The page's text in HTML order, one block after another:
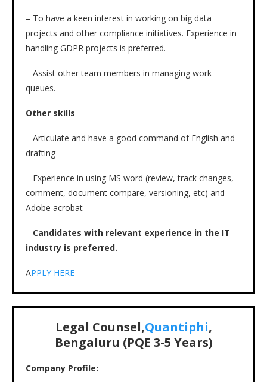
– To have a keen interest in working on big data
projects and other compliance initiatives. Experience in
handling GDPR projects is preferred.
– Assist other team members in managing work
queues.
Other skills
– Articulate and have a good command of English and
drafting
– Experience in using MS word (review, track changes,
comment, document compare, versioning, etc) and
Adobe acrobat
– Candidates with relevant experience in the IT
industry is preferred.
APPLY HERE
Legal Counsel,Quantiphi,
Bengaluru (PQE 3-5 Years)
Company Profile: